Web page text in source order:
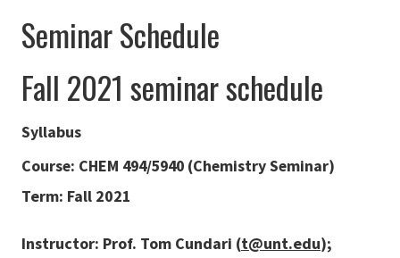
Seminar Schedule
Fall 2021 seminar schedule
Syllabus
Course: CHEM 494/5940 (Chemistry Seminar)
Term: Fall 2021
Instructor: Prof. Tom Cundari (t@unt.edu);